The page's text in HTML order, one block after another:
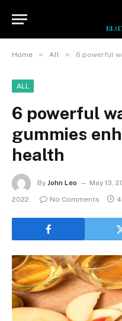
Home » All » 6 powerful
ALL
6 powerful
gummies
health
By John Leo May 13,
2022
No Comments